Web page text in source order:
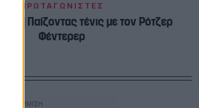
ΠΡΩΤΑΓΩΝΙΣΤΕΣ
| Παίζοντας τένις με τον Ρότζερ
Φέντερερ